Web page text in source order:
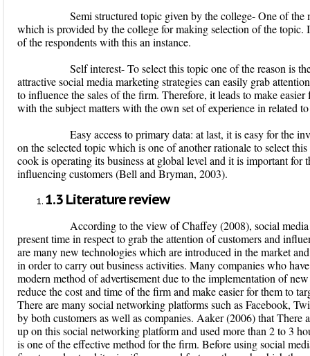
Semi structured topic given by the college- One of the
which is provided by the college for making selection of the topic.
of the respondents with this an instance.
Self interest- To select this topic one of the reason is
attractive social media marketing strategies can easily grab
to influence the sales of the firm. Therefore, it leads to make
with the subject matters with the own set of experience in related
Easy access to primary data: at last, it is easy for the
on the selected topic which is one of another rationale to select
cook is operating its business at global level and it is important for
influencing customers (Bell and Bryman, 2003).
1.3 Literature review
According to the view of Chaffey (2008), social media
present time in respect to grab the attention of customers and
are many new technologies which are introduced in the market
in order to carry out business activities. Many companies who
modern method of advertisement due to the implementation of
reduce the cost and time of the firm and make easier for them to
There are many social networking platforms such as Facebook,
by both customers as well as companies. Aaker (2006) that
up on this social networking platform and used more than 2 to 3
is one of the effective method for the firm. Before using social